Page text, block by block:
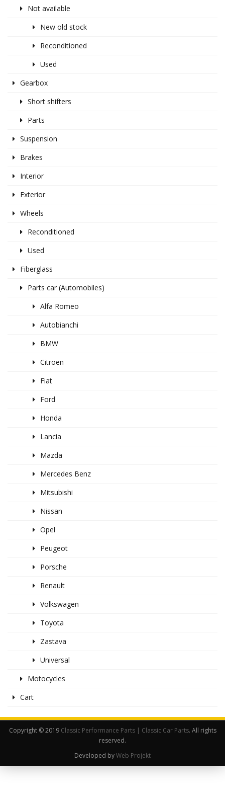
Not available
New old stock
Reconditioned
Used
Gearbox
Short shifters
Parts
Suspension
Brakes
Interior
Exterior
Wheels
Reconditioned
Used
Fiberglass
Parts car (Automobiles)
Alfa Romeo
Autobianchi
BMW
Citroen
Fiat
Ford
Honda
Lancia
Mazda
Mercedes Benz
Mitsubishi
Nissan
Opel
Peugeot
Porsche
Renault
Volkswagen
Toyota
Zastava
Universal
Motocycles
Cart
Copyright © 2019 Classic Performance Parts | Classic Car Parts. All rights
reserved.
Developed byWeb Projekt